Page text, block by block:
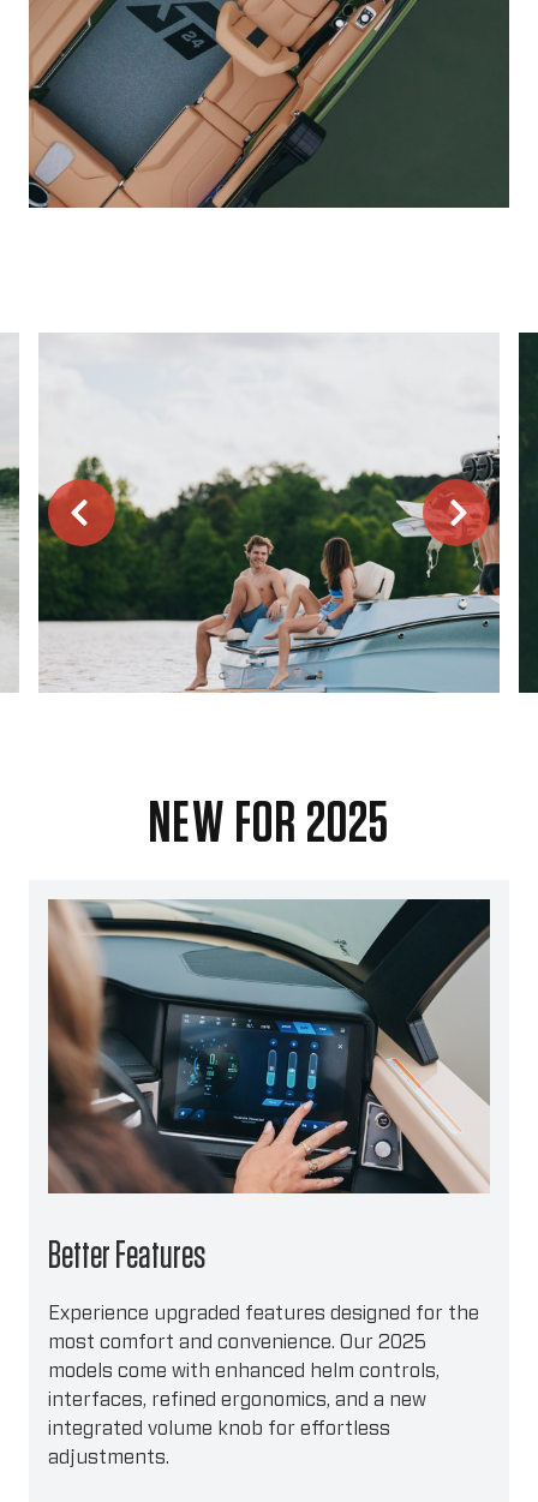
NEW FOR 2025
Better Features
Experience upgraded features designed for the
most comfort and convenience. Our 2025
models come with enhanced helm controls,
interfaces, refined ergonomics, and a new
integrated volume knob for effortless
adjustments.